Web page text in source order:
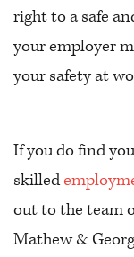
right to a safe
your employer
your safety at
If you do find
skilled
out to the team
Mathew &